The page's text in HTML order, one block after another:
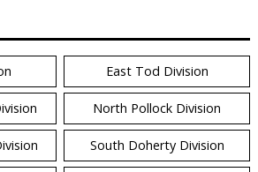
East Tod Division
North Pollock Division
South Doherty Division